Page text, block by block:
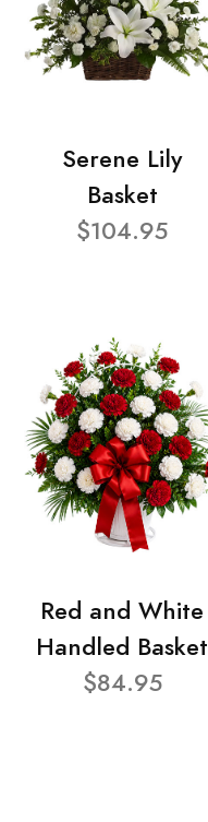
Serene Lily
Basket
$104.95
Red and White
Handled Basket
$84.95